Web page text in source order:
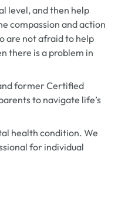
level, and then help
compassion and action
are not afraid to help
there is a problem in
former Certified
to navigate life’s
health condition. We
for individual